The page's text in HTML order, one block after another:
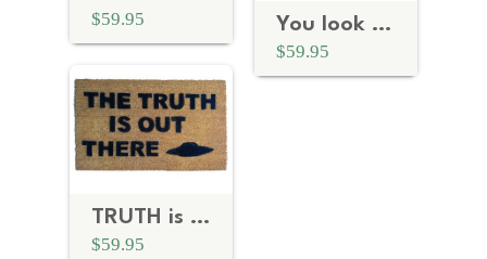
$59.95 You look good. like really, really good™ Anchorman
$59.95
TRUTH is OUT THERE X-Files doormat
$59.95